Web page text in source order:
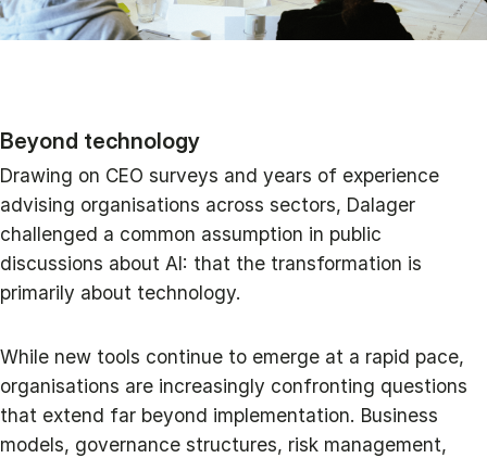
Beyond technology
Drawing on CEO surveys and years of experience
advising organisations across sectors, Dalager
challenged a common assumption in public
discussions about AI: that the transformation is
primarily about technology.
While new tools continue to emerge at a rapid pace,
organisations are increasingly confronting questions
that extend far beyond implementation. Business
models, governance structures, risk management,